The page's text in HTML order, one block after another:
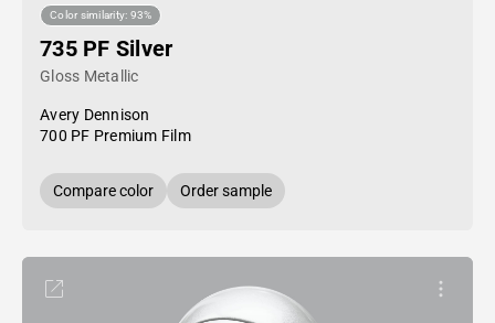
Color similarity: 93%
735 PF Silver
Gloss Metallic
Avery Dennison
700 PF Premium Film
Compare color Order sample